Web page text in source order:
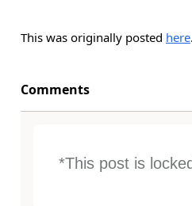
This was originally posted here.
Comments
*This post is